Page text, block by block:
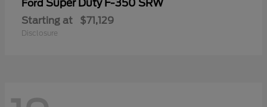
Ford Super Duty F-350 SRW
Starting at $71,129
Disclosure